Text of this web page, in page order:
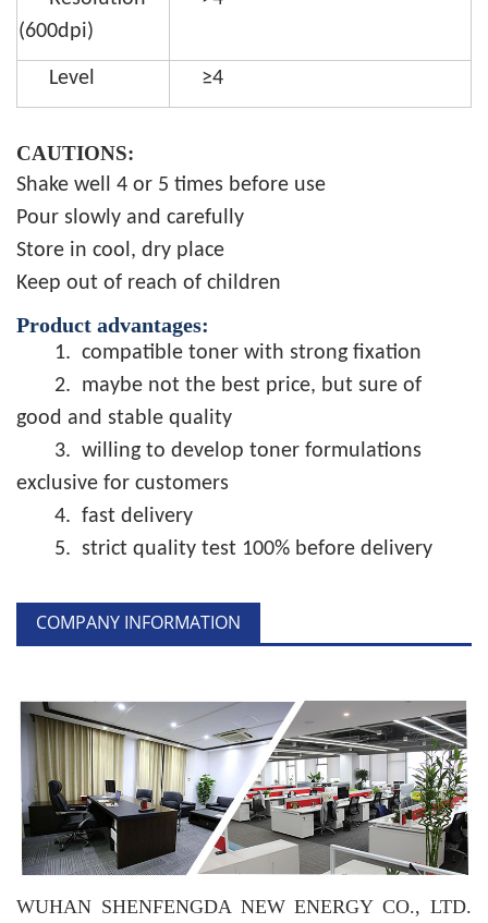
(600dpi)
Level ≥4
CAUTIONS:
Shake well 4 or 5 times before use
Pour slowly and carefully
Store in cool, dry place
Keep out of reach of children
Product advantages:
1. compatible toner with strong fixation
2. maybe not the best price, but sure of
good and stable quality
3. willing to develop toner formulations
exclusive for customers
4. fast delivery
5. strict quality test 100% before delivery
COMPANY INFORMATION
WUHAN SHENFENGDA NEW ENERGY CO., LTD.